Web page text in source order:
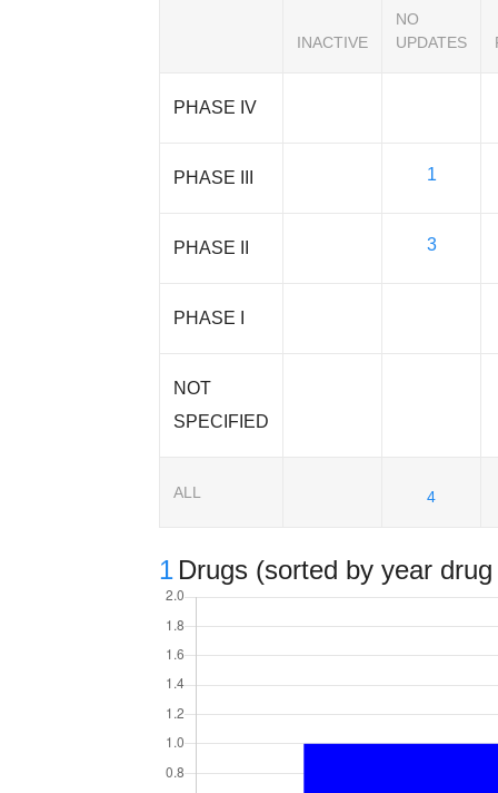
INACTIVE
NO
UPDATES
PHASE IV
PHASE III 1
PHASE II 3
PHASE I
NOT
SPECIFIED
ALL 4
1 Drugs (sorted by year